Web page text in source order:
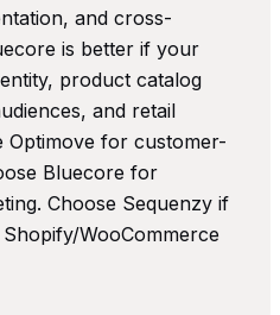
and cross-
is better if your
product catalog
and retail
Optimove for customer-
Bluecore for
Choose Sequenzy if
WooCommerce